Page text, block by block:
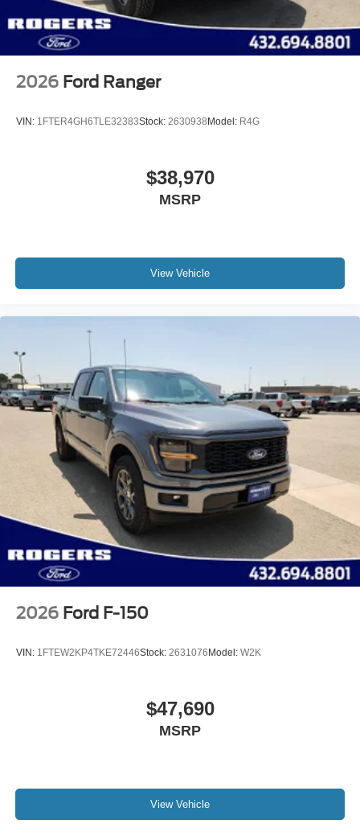
2026 Ford Ranger
VIN: 1FTER4GH6TLE32383Stock: 2630938 Model: R4G
$38,970
MSRP
View Vehicle
2026 Ford F-150
VIN: 1FTEW2KP4TKE72446Stock: 2631076 Model: W2K
$47,690
MSRP
View Vehicle